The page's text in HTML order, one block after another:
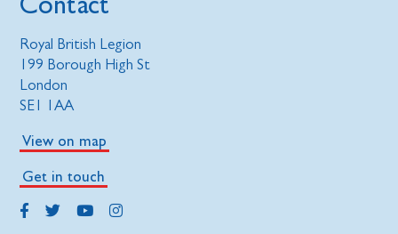
Royal British Legion
199 Borough High St
London
SE1 1AA
View on map
Get in touch